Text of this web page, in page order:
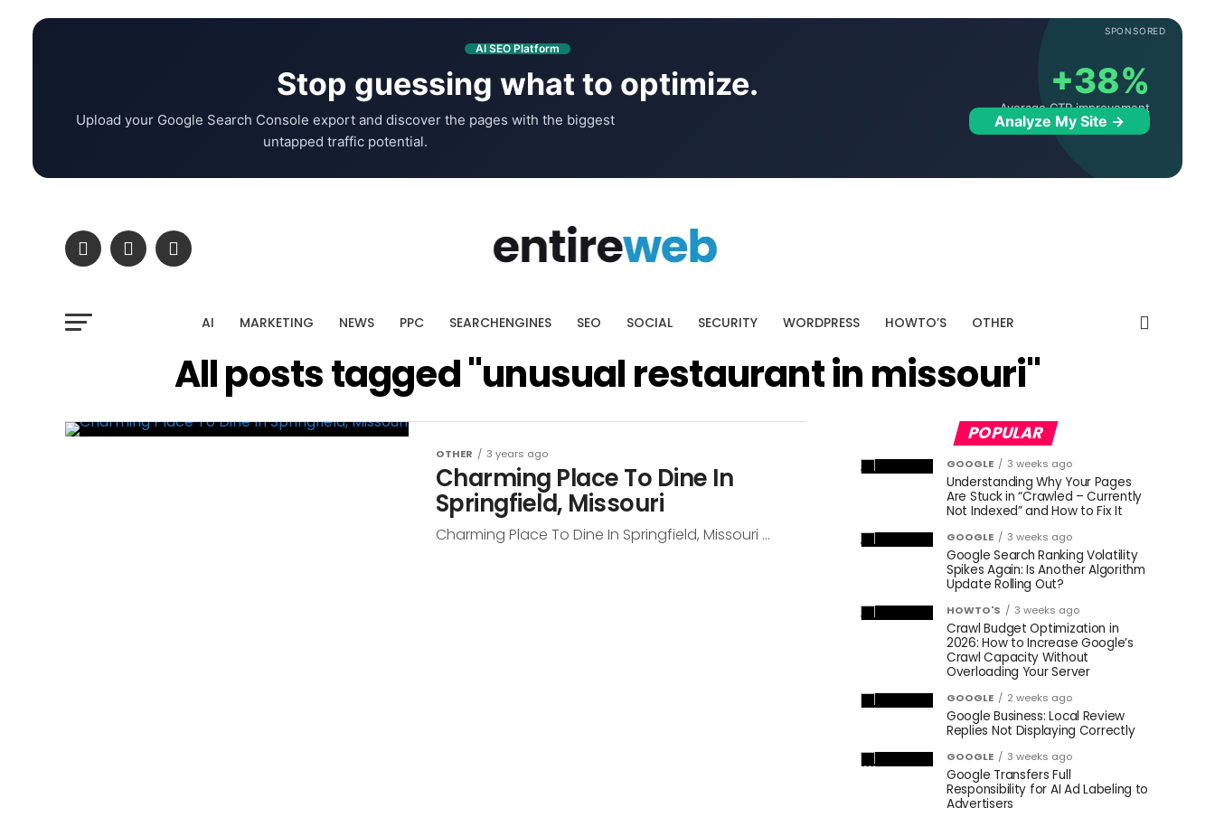
SPONSORED
AI SEO Platform
Stop guessing what to optimize.
Upload your Google Search Console export and discover the pages with the biggest
untapped traffic potential.
+38%
Average CTR improvement
Analyze My Site →
AI MARKETING NEWS PPC SEARCHENGINES SEO SOCIAL SECURITY WORDPRESS HOWTO’S OTHER
All posts tagged "unusual restaurant in missouri"
OTHER 3 years ago
Charming Place To Dine In
Springfield, Missouri
Charming Place To Dine In Springfield, Missouri ...
POPULAR
GOOGLE 3 weeks ago
Understanding Why Your Pages
Are Stuck in “Crawled – Currently
Not Indexed” and How to Fix It
GOOGLE 3 weeks ago
Google Search Ranking Volatility
Spikes Again: Is Another Algorithm
Update Rolling Out?
HOWTO'S 3 weeks ago
Crawl Budget Optimization in
2026: How to Increase Google’s
Crawl Capacity Without
Overloading Your Server
GOOGLE 2 weeks ago
Google Business: Local Review
Replies Not Displaying Correctly
GOOGLE 3 weeks ago
Google Transfers Full
Responsibility for AI Ad Labeling to
Advertisers